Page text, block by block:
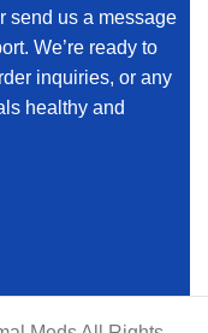
send us a message
We’re ready to
inquiries, or any
healthy and